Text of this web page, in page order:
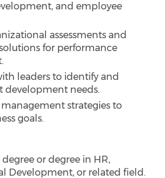
and employee
assessments and
for performance
leaders to identify and
development needs.
management strategies to
goals.
or degree in HR,
Development, or related field.